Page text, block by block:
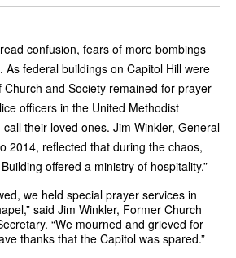
confusion, fears of more bombings
As federal buildings on Capitol Hill were
and Society remained for prayer
officers in the United Methodist
their loved ones. Jim Winkler, General
2014, reflected that during the chaos,
offered a ministry of hospitality.”
we held special prayer services in
said Jim Winkler, Former Church
“We mourned and grieved for
thanks that the Capitol was spared.”